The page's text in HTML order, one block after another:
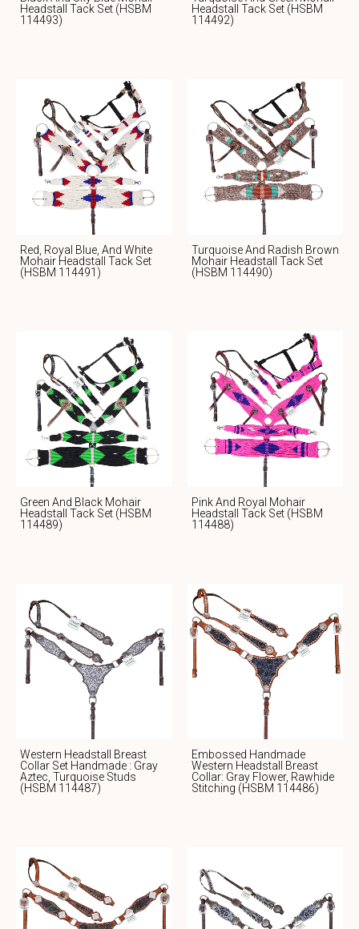
Headstall Tack Set (HSBM
114493)
Headstall Tack Set (HSBM
114492)
Red, Royal Blue, And White
Mohair Headstall Tack Set
(HSBM 114491)
Turquoise And Radish Brown
Mohair Headstall Tack Set
(HSBM 114490)
Green And Black Mohair
Headstall Tack Set (HSBM
114489)
Pink And Royal Mohair
Headstall Tack Set (HSBM
114488)
Western Headstall Breast
Collar Set Handmade : Gray
Aztec, Turquoise Studs
(HSBM 114487)
Embossed Handmade
Western Headstall Breast
Collar: Gray Flower, Rawhide
Stitching (HSBM 114486)